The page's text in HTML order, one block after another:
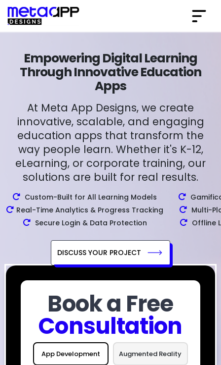
Empowering Digital Learning
Through Innovative Education
Apps
At Meta App Designs, we create
innovative, scalable, and engaging
education apps that transform the
way people learn. Whether it's K-12,
eLearning, or corporate training, our
solutions are built for real results.
Custom-Built for All Learning Models
Real-Time Analytics & Progress Tracking
Multi-
Secure Login & Data Protection
Offline
DISCUSS YOUR PROJECT
Book a Free
Consultation
App Development Augmented Reality